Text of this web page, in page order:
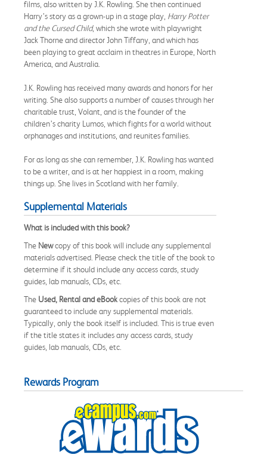
films, also written by J.K. Rowling. She then continued
Harry’s story as a grown-up in a stage play, Harry Potter
and the Cursed Child, which she wrote with playwright
Jack Thorne and director John Tiffany, and which has
been playing to great acclaim in theatres in Europe, North
America, and Australia.
J.K. Rowling has received many awards and honors for her
writing. She also supports a number of causes through her
charitable trust, Volant, and is the founder of the
children’s charity Lumos, which fights for a world without
orphanages and institutions, and reunites families.
For as long as she can remember, J.K. Rowling has wanted
to be a writer, and is at her happiest in a room, making
things up. She lives in Scotland with her family.
Supplemental Materials
What is included with this book?
The Newcopy of this book will include any supplemental
materials advertised. Please check the title of the book to
determine if it should include any access cards, study
guides, lab manuals, CDs, etc.
The Used, Rental and eBookcopies of this book are not
guaranteed to include any supplemental materials.
Typically, only the book itself is included. This is true even
if the title states it includes any access cards, study
guides, lab manuals, CDs, etc.
Rewards Program